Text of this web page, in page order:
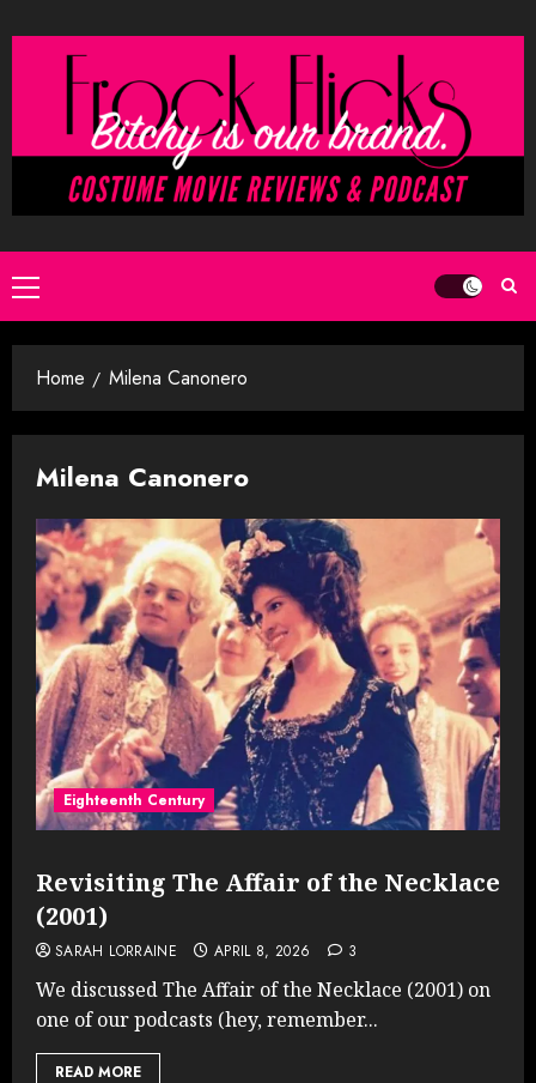
to
Primary
Menu
Home Milena Canonero
Milena Canonero
Eighteenth Century
Revisiting The Affair of the Necklace
(2001)
SARAH LORRAINE APRIL 8, 2026 3
We discussed The Affair of the Necklace (2001) on
one of our podcasts (hey, remember...
READ MORE